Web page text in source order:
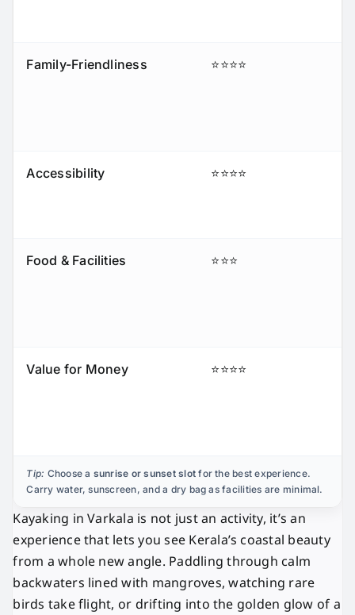
Family-Friendliness ⭐⭐⭐⭐
Accessibility ⭐⭐⭐⭐
Food & Facilities ⭐⭐⭐
Value for Money ⭐⭐⭐⭐
Tip: Choose a sunrise or sunset slot for the best experience.
Carry water, sunscreen, and a dry bag as facilities are minimal.
Kayaking in Varkala is not just an activity, it’s an
experience that lets you see Kerala’s coastal beauty
from a whole new angle. Paddling through calm
backwaters lined with mangroves, watching rare
birds take flight, or drifting into the golden glow of a